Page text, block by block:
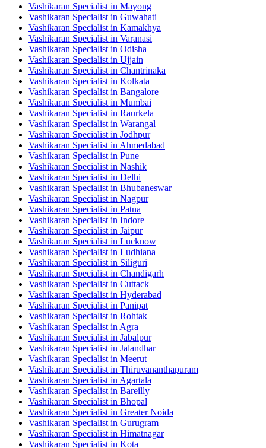
Vashikaran Specialist in Mayong
Vashikaran Specialist in Guwahati
Vashikaran Specialist in Kamakhya
Vashikaran Specialist in Varanasi
Vashikaran Specialist in Odisha
Vashikaran Specialist in Ujjain
Vashikaran Specialist in Chantrinaka
Vashikaran Specialist in Kolkata
Vashikaran Specialist in Bangalore
Vashikaran Specialist in Mumbai
Vashikaran Specialist in Raurkela
Vashikaran Specialist in Warangal
Vashikaran Specialist in Jodhpur
Vashikaran Specialist in Ahmedabad
Vashikaran Specialist in Pune
Vashikaran Specialist in Nashik
Vashikaran Specialist in Delhi
Vashikaran Specialist in Bhubaneswar
Vashikaran Specialist in Nagpur
Vashikaran Specialist in Patna
Vashikaran Specialist in Indore
Vashikaran Specialist in Jaipur
Vashikaran Specialist in Lucknow
Vashikaran Specialist in Ludhiana
Vashikaran Specialist in Siliguri
Vashikaran Specialist in Chandigarh
Vashikaran Specialist in Cuttack
Vashikaran Specialist in Hyderabad
Vashikaran Specialist in Panipat
Vashikaran Specialist in Rohtak
Vashikaran Specialist in Agra
Vashikaran Specialist in Jabalpur
Vashikaran Specialist in Jalandhar
Vashikaran Specialist in Meerut
Vashikaran Specialist in Thiruvananthapuram
Vashikaran Specialist in Agartala
Vashikaran Specialist in Bareilly
Vashikaran Specialist in Bhopal
Vashikaran Specialist in Greater Noida
Vashikaran Specialist in Gurugram
Vashikaran Specialist in Himatnagar
Vashikaran Specialist in Kota